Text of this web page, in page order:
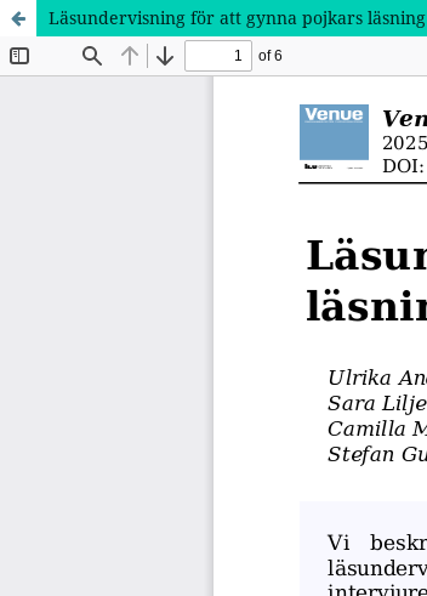
Läsundervisning för att gynna pojkars läsning